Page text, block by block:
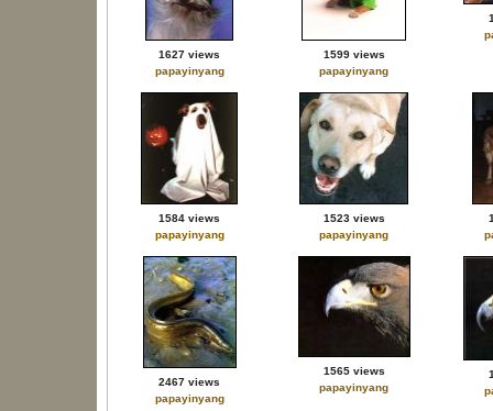
1627 views
papayinyang
1599 views
papayinyang
1584 views
papayinyang
1523 views
papayinyang
2467 views
papayinyang
1565 views
papayinyang